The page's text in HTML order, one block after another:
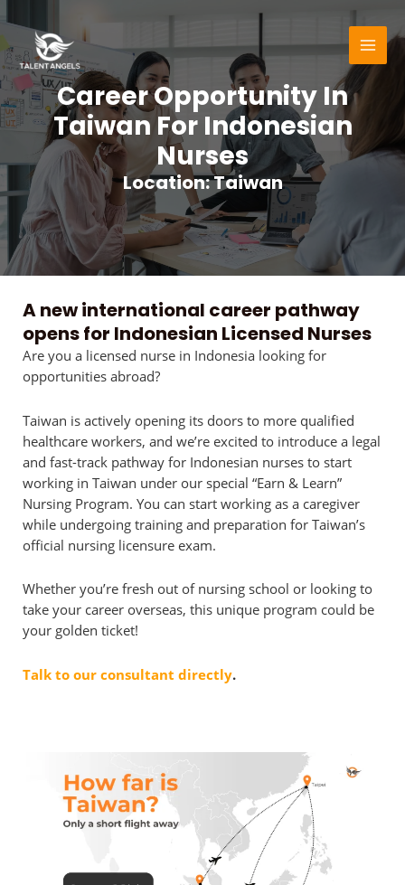
content
Career Opportunity In
Taiwan For Indonesian
Nurses
Location: Taiwan
A new international career pathway
opens for Indonesian Licensed Nurses
Are you a licensed nurse in Indonesia looking for
opportunities abroad?
Taiwan is actively opening its doors to more qualified
healthcare workers, and we’re excited to introduce a legal
and fast-track pathway for Indonesian nurses to start
working in Taiwan under our special “Earn & Learn”
Nursing Program. You can start working as a caregiver
while undergoing training and preparation for Taiwan’s
official nursing licensure exam.
Whether you’re fresh out of nursing school or looking to
take your career overseas, this unique program could be
your golden ticket!
Talk to our consultant directly.